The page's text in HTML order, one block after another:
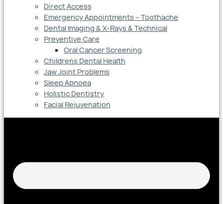
Direct Access
Emergency Appointments – Toothache
Dental Imaging & X-Rays & Technical
Preventive Care
Oral Cancer Screening
Childrens Dental Health
Jaw Joint Problems
Sleep Apnoea
Holistic Dentistry
Facial Rejuvenation